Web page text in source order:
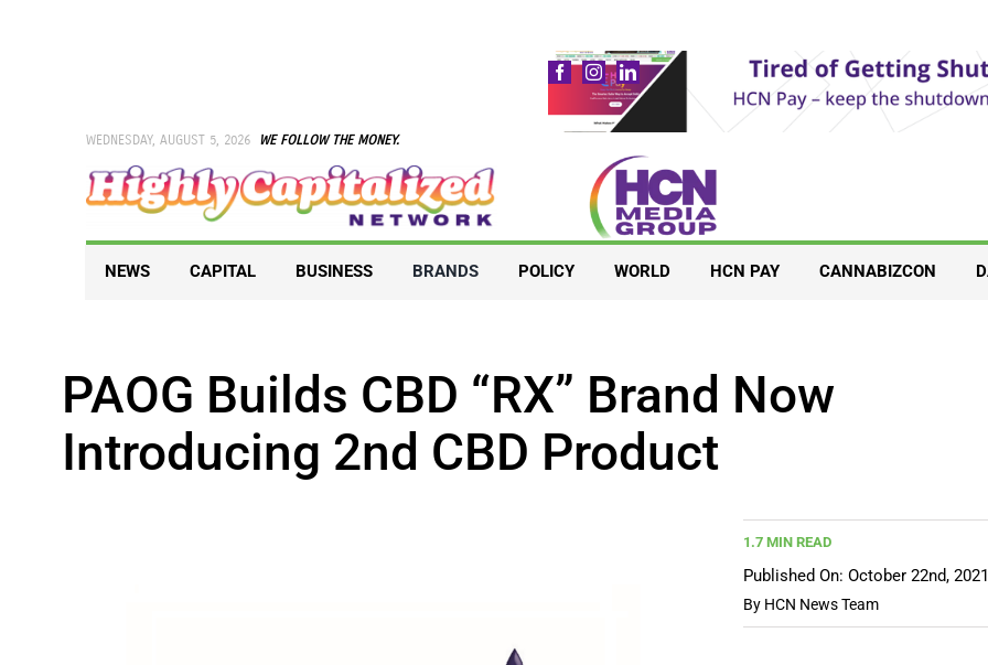
WEDNESDAY, AUGUST 5, 2026 WE FOLLOW THE MONEY.
NEWS CAPITAL BUSINESS BRANDS POLICY WORLD HCN PAY CANNABIZCON
PAOG Builds CBD “RX” Brand Now
Introducing 2nd CBD Product
1.7 MIN READ
Published On: October 22nd, 2021
By HCN News Team